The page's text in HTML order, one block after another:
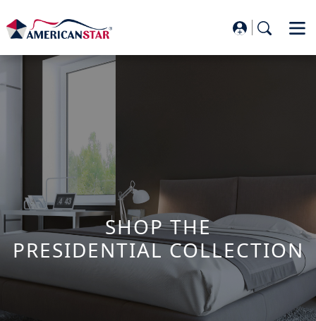
SHOP THE
PRESIDENTIAL COLLECTION